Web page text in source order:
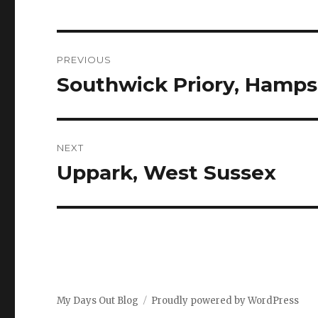
navigation
PREVIOUS
Previous
Southwick Priory,
NEXT
Next
Uppark, West Sussex
My Days Out Blog Proudly powered by WordPress